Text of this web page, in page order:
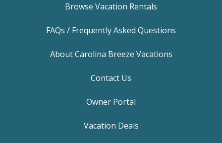
Browse Vacation Rentals
FAQs / Frequently Asked Questions
About Carolina Breeze Vacations
Contact Us
Owner Portal
Vacation Deals